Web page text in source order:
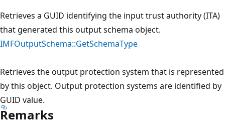
Retrieves a GUID identifying the input trust authority (ITA)
that generated this output schema object.
IMFOutputSchema::GetSchemaType
Retrieves the output protection system that is represented
by this object. Output protection systems are identified by
GUID value.
Remarks